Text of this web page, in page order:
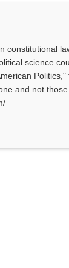
constitutional
science
and not